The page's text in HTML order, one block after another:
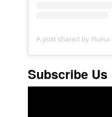
Subscribe Us